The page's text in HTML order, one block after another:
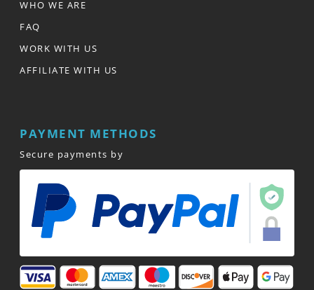
WHO WE ARE
FAQ
WORK WITH US
AFFILIATE WITH US
PAYMENT METHODS
Secure payments by